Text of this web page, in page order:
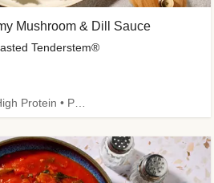
Mushroom & Dill Sauce
Tenderstem®